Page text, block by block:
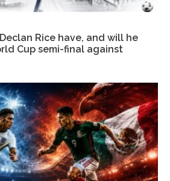
Rice have, and will he
Cup semi-final against